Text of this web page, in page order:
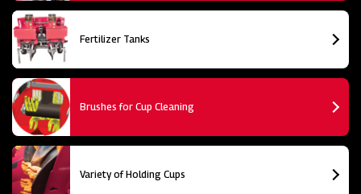
Fertilizer Tanks
Brushes for Cup Cleaning
Variety of Holding Cups